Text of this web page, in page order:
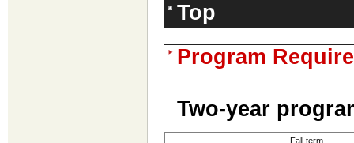
Top
Program
Two-year
Fall term